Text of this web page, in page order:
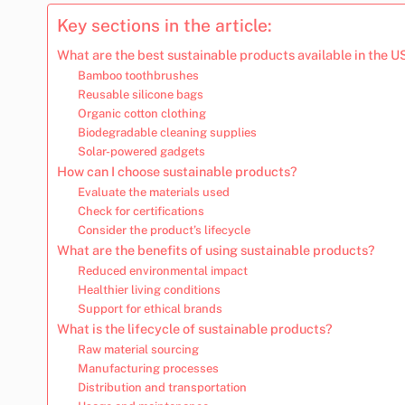
Key sections in the article:
What are the best sustainable products available in the
Bamboo toothbrushes
Reusable silicone bags
Organic cotton clothing
Biodegradable cleaning supplies
Solar-powered gadgets
How can I choose sustainable products?
Evaluate the materials used
Check for certifications
Consider the product’s lifecycle
What are the benefits of using sustainable products?
Reduced environmental impact
Healthier living conditions
Support for ethical brands
What is the lifecycle of sustainable products?
Raw material sourcing
Manufacturing processes
Distribution and transportation